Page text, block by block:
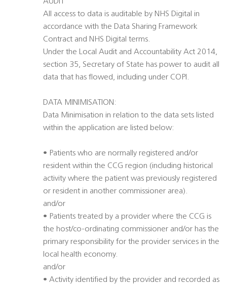
All access to data is auditable by NHS Digital in
accordance with the Data Sharing Framework
Contract and NHS Digital terms.
Under the Local Audit and Accountability Act 2014,
section 35, Secretary of State has power to audit all
data that has flowed, including under COPI.
DATA MINIMISATION:
Data Minimisation in relation to the data sets listed
within the application are listed below:
• Patients who are normally registered and/or
resident within the CCG region (including historical
activity where the patient was previously registered
or resident in another commissioner area).
and/or
• Patients treated by a provider where the CCG is
the host/co-ordinating commissioner and/or has the
primary responsibility for the provider services in the
local health economy.
and/or
• Activity identified by the provider and recorded as